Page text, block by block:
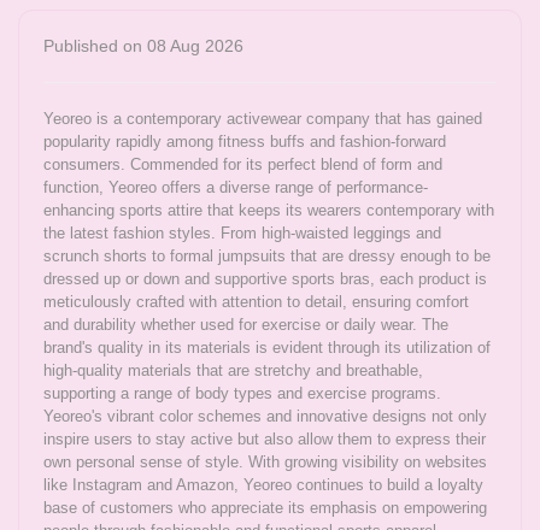
Published on 08 Aug 2026
Yeoreo is a contemporary activewear company that has gained
popularity rapidly among fitness buffs and fashion-forward
consumers. Commended for its perfect blend of form and
function, Yeoreo offers a diverse range of performance-
enhancing sports attire that keeps its wearers contemporary with
the latest fashion styles. From high-waisted leggings and
scrunch shorts to formal jumpsuits that are dressy enough to be
dressed up or down and supportive sports bras, each product is
meticulously crafted with attention to detail, ensuring comfort
and durability whether used for exercise or daily wear. The
brand's quality in its materials is evident through its utilization of
high-quality materials that are stretchy and breathable,
supporting a range of body types and exercise programs.
Yeoreo's vibrant color schemes and innovative designs not only
inspire users to stay active but also allow them to express their
own personal sense of style. With growing visibility on websites
like Instagram and Amazon, Yeoreo continues to build a loyalty
base of customers who appreciate its emphasis on empowering